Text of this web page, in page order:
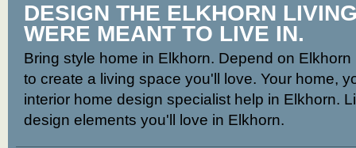
DESIGN THE ELKHORN
WERE MEANT TO LIVE IN.
Bring style home in Elkhorn. Depend on
to create a living space you'll love. Your home,
interior home design specialist help in Elkhorn.
design elements you'll love in Elkhorn.